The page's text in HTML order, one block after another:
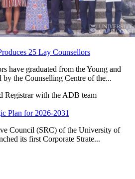
25 Lay Counsellors
have graduated from the Young and
by the Counselling Centre of the...
Plan for 2026-2031
Council (SRC) of the University of
its first Corporate Strate...